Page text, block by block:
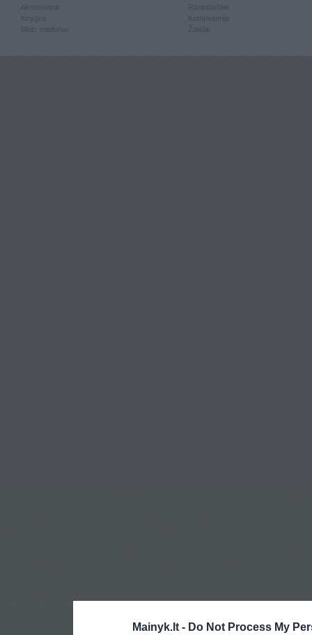
Mainyk.lt - Do Not Process My
Knygos
Mob. telefonai
Kompiuterija
Žaislai